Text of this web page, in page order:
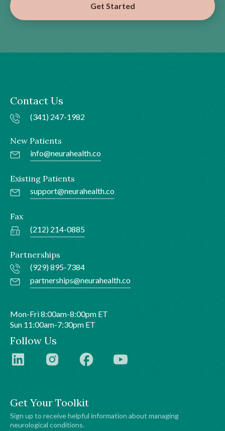
Get Started
Get Your Toolkit
Sign up to receive helpful information about managing
neurological conditions.
Contact Us
(341) 247-1982
New Patients
info@neurahealth.co
Existing Patients
support@neurahealth.co
Fax
(212) 214-0885
Partnerships
(929) 895-7384
partnerships@neurahealth.co
Mon-Fri 8:00am-8:00pm ET
Sun 11:00am-7:30pm ET
Follow Us